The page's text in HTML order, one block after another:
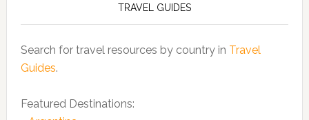
TRAVEL GUIDES
Search for travel resources by country in Travel
Guides.
Featured Destinations: